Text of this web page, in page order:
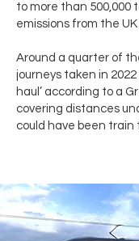
to more than 500,000
emissions from the UK
Around a quarter of
journeys taken in 2022
haul’ according to a
covering distances
could have been train